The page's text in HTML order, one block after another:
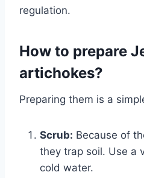
regulation.
How to prepare
artichokes?
Preparing them is a
Scrub: Because of
they trap soil. Use a
cold water.